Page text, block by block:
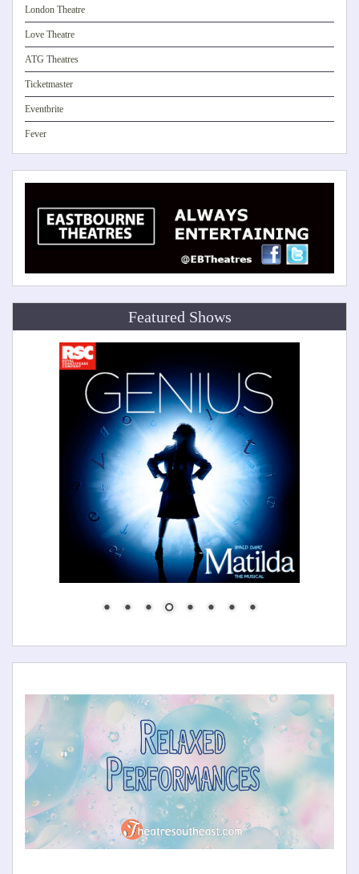
London Theatre
Love Theatre
ATG Theatres
Ticketmaster
Eventbrite
Fever
Featured Shows